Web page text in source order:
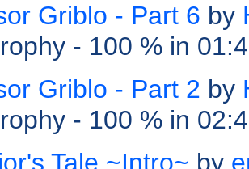
Griblo - Part 6 by
- 100 % in
Griblo - Part 2 by
- 100 % in
Tale ~Intro~ by